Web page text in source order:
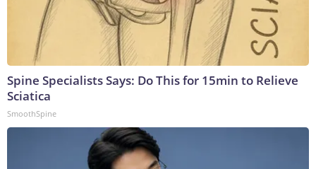
Spine Specialists Says: Do This for 15min to Relieve
Sciatica
SmoothSpine